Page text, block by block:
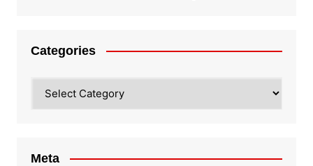
Categories
Meta